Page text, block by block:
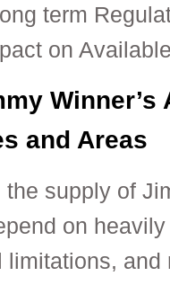
term
on
and Areas
supply of
on
limitations,